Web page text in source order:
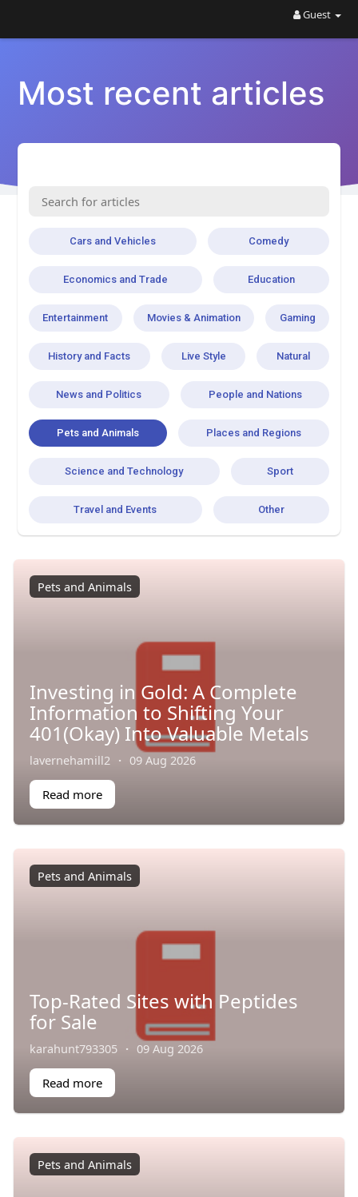
Guest
Most recent articles
Cars and Vehicles Comedy
Economics and Trade Education
Entertainment Movies & Animation Gaming
History and Facts Live Style Natural
News and Politics People and Nations
Pets and Animals Places and Regions
Science and Technology Sport
Travel and Events Other
Pets and Animals
Investing in Gold: A Complete
Information to Shifting Your
401(Okay) Into Valuable Metals
lavernehamill2 · 09 Aug 2026
Read more
Pets and Animals
Top-Rated Sites with Peptides
for Sale
karahunt793305 · 09 Aug 2026
Read more
Pets and Animals